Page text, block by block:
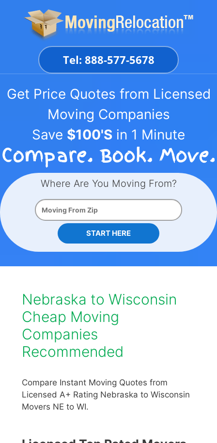
Tel: 888-577-5678
Get Price Quotes from Licensed
Moving Companies
Save $100'S in 1 Minute
Where Are You Moving From?
START HERE
Nebraska to Wisconsin
Cheap Moving
Companies
Recommended
Compare Instant Moving Quotes from
Licensed A+ Rating Nebraska to Wisconsin
Movers NE to WI.